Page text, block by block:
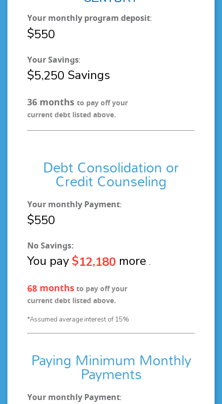
Your monthly program deposit:
$550
Your Savings:
$5,250 Savings
36 months to pay off your
current debt listed above.
Debt Consolidation or
Credit Counseling
Your monthly Payment:
$550
No Savings:
You pay$12,180 more .
68 monthsto pay off your
current debt listed above.
*Assumed average interest of 15%
Paying Minimum Monthly
Payments
Your monthly Payment: